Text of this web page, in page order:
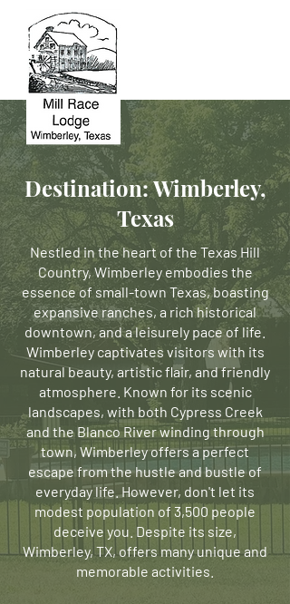
Destination: Wimberley,
Texas
Nestled in the heart of the Texas Hill
Country, Wimberley embodies the
essence of small-town Texas, boasting
expansive ranches, a rich historical
downtown, and a leisurely pace of life.
Wimberley captivates visitors with its
natural beauty, artistic flair, and friendly
atmosphere. Known for its scenic
landscapes, with both Cypress Creek
and the Blanco River winding through
town, Wimberley offers a perfect
escape from the hustle and bustle of
everyday life. However, don't let its
modest population of 3,500 people
deceive you. Despite its size,
Wimberley, TX, offers many unique and
memorable activities.